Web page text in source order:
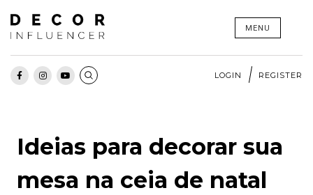
Skip
content
MENU
LOGIN REGISTER
Ideias para decorar sua
mesa na ceia de natal